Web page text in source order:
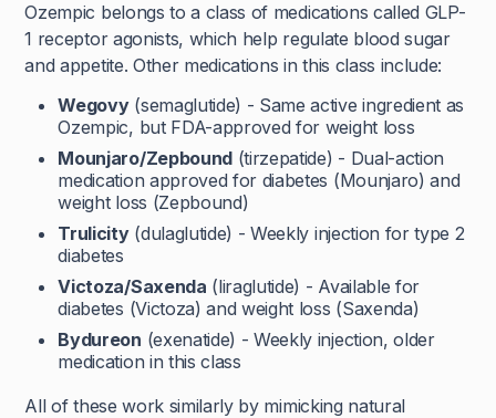
Ozempic belongs to a class of medications called GLP-
1 receptor agonists, which help regulate blood sugar
and appetite. Other medications in this class include:
Wegovy(semaglutide) - Same active ingredient as
Ozempic, but FDA-approved for weight loss
Mounjaro/Zepbound(tirzepatide) - Dual-action
medication approved for diabetes (Mounjaro) and
weight loss (Zepbound)
Trulicity(dulaglutide) - Weekly injection for type 2
diabetes
Victoza/Saxenda (liraglutide) - Available for
diabetes (Victoza) and weight loss (Saxenda)
Bydureon (exenatide) - Weekly injection, older
medication in this class
All of these work similarly by mimicking natural